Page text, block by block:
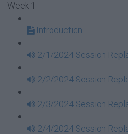
Week 1
Introduction
2/1/2024 Session
2/2/2024 Session
2/3/2024 Session
2/4/2024 Session